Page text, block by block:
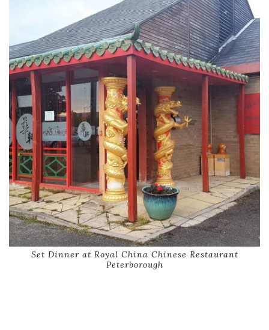
Set Dinner at Royal China Chinese Restaurant
Peterborough